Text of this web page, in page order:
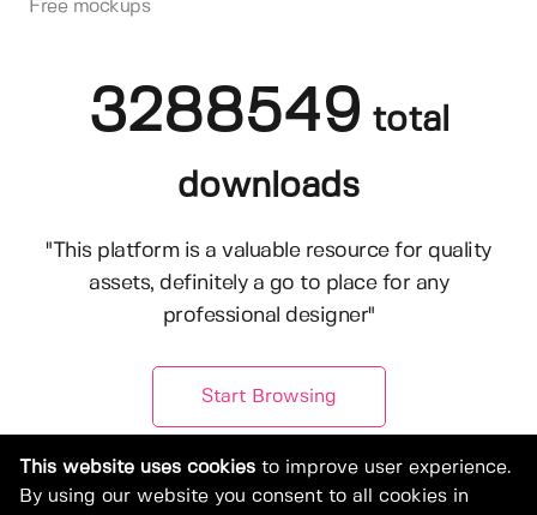
Free mockups
3288549 total
downloads
"This platform is a valuable resource for quality
assets, definitely a go to place for any
professional designer"
Start Browsing
This website uses cookies to improve user experience.
By using our website you consent to all cookies in